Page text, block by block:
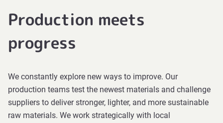
Production meets
progress
We constantly explore new ways to improve. Our
production teams test the newest materials and challenge
suppliers to deliver stronger, lighter, and more sustainable
raw materials. We work strategically with local